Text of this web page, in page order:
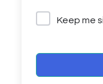
Keep me